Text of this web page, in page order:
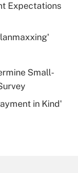
for tip
plan for
Expectations
Small-
in Kind'